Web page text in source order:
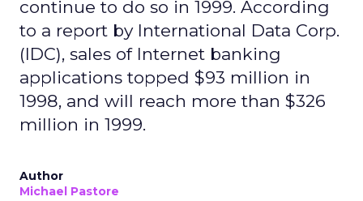
continue to do so in 1999. According
to a report by International Data Corp.
(IDC), sales of Internet banking
applications topped $93 million in
1998, and will reach more than $326
million in 1999.
Author
Michael Pastore